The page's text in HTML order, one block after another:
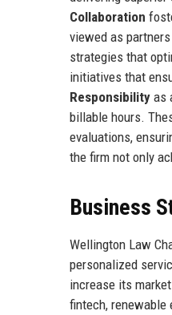
Collaboration
viewed as
strategies that
initiatives that
Responsibility as
billable hours.
evaluations,
the firm not only
Business
Wellington Law
personalized
increase its
fintech, renewable